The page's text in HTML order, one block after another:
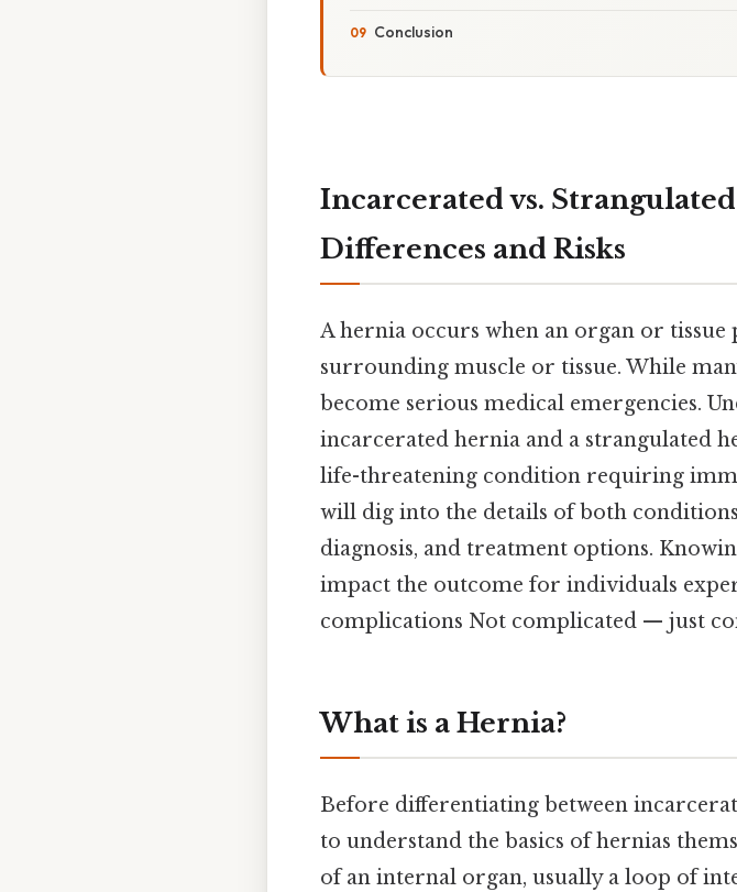
Conclusion
Incarcerated vs.
Differences and Risks
A hernia occurs when an organ or
surrounding muscle or tissue. While
become serious medical emergencies.
incarcerated hernia and a strangulated
life-threatening condition requiring
will dig into the details of both
diagnosis, and treatment options.
impact the outcome for individuals
complications Not complicated — just
What is a Hernia?
Before differentiating between
to understand the basics of hernias
of an internal organ, usually a loop of